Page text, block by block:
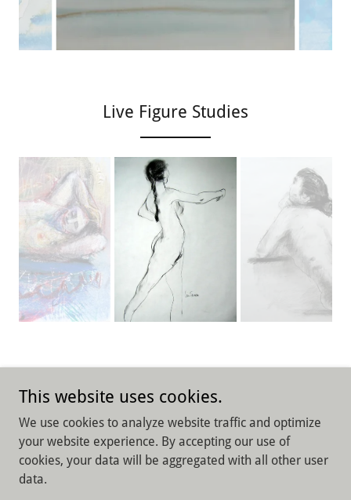
Live Figure Studies
Copyright © 2026 Lisa Furman Art and Design - All Rights
This website uses cookies.
We use cookies to analyze website traffic and optimize
your website experience. By accepting our use of
cookies, your data will be aggregated with all other user
data.